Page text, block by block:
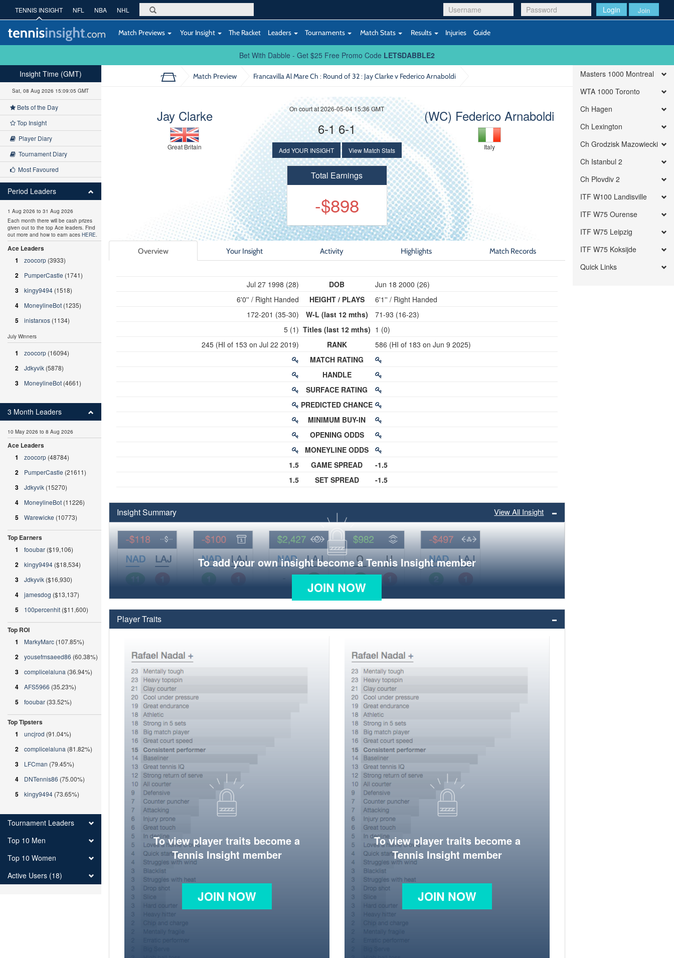
Login Join
TENNIS INSIGHT NFL NBA NHL
Match Previews Your Insight The Racket Leaders Tournaments Match Stats Results Injuries Guide
Bet With Dabble - Get $25 Free Promo Code LETSDABBLE2
Match Preview Francavilla Al Mare Ch : Round of 32: Jay Clarke v Federico Arnaboldi
Jay Clarke
Great Britain
(WC) Federico Arnaboldi
Italy
On court at 2026-05-04 15:36 GMT
6-1 6-1
Add YOUR INSIGHT View Match Stats
Total Earnings
-$898
Overview Your Insight Activity Highlights Match Records
Jul 27 1998 (28)
6'0'' / Right Handed
172-201 (35-30)
5 (1)
245 (HI of 153 on Jul 22 2019)
1.5
1.5
DOB
HEIGHT / PLAYS
W-L (last 12 mths)
Titles (last 12 mths)
RANK
MATCH RATING
HANDLE
SURFACE RATING
PREDICTED CHANCE
MINIMUM BUY-IN
OPENING ODDS
MONEYLINE ODDS
GAME SPREAD
SET SPREAD
Jun 18 2000 (26)
6'1'' / Right Handed
71-93 (16-23)
1 (0)
586 (HI of 183 on Jun 9 2025)
-1.5
-1.5
Insight Summary View All Insight
To add your own insight become a Tennis Insight member
JOIN NOW
Player Traits
To view player traits become a
Tennis Insight member
JOIN NOW
To view player traits become a
Tennis Insight member
JOIN NOW
Insight Time (GMT)
Sat, 08 Aug 2026 15:09:06 GMT
Bets of the Day
Top Insight
Player Diary
Tournament Diary
Most Favoured
Period Leaders
1 Aug 2026 to 31 Aug 2026
Each month there will be cash prizes
given out to the top Ace leaders. Find
out more and how to earn aces HERE.
Ace Leaders
1
zoocorp (3933)
2 PumperCastle (1741)
3 kingy9494 (1518)
4 MoneylineBot (1235)
5 inistarxos (1134)
July Winners
1 zoocorp (16094)
2 Jdkyvik (5878)
3 MoneylineBot (4661)
3 Month Leaders
10 May 2026 to 8 Aug 2026
Ace Leaders
1
zoocorp (48784)
2 PumperCastle (21611)
3 Jdkyvik (15270)
4 MoneylineBot (11226)
5 Warewicke (10773)
Top Earners
1
fooubar ($19,106)
2 kingy9494 ($18,534)
3 Jdkyvik ($16,930)
4 jamesdog ($13,137)
5 100percenhit ($11,600)
Top ROI
1
MarkyMarc (107.85%)
2 yousefmsaeed86 (60.38%)
3 complicelaluna (36.94%)
4 AFS5966 (35.23%)
5 fooubar (33.52%)
Top Tipsters
1
uncjrod (91.04%)
2 complicelaluna (81.82%)
3 LFCman (79.45%)
4 DNTennis86 (75.00%)
5 kingy9494 (73.65%)
Tournament Leaders
Top 10 Men
Top 10 Women
Active Users (18)
Masters 1000 Montreal
WTA 1000 Toronto
Ch Hagen
Ch Lexington
Ch Grodzisk Mazowiecki
Ch Istanbul 2
Ch Plovdiv 2
ITF W100 Landisville
ITF W75 Ourense
ITF W75 Leipzig
ITF W75 Koksijde
Quick Links